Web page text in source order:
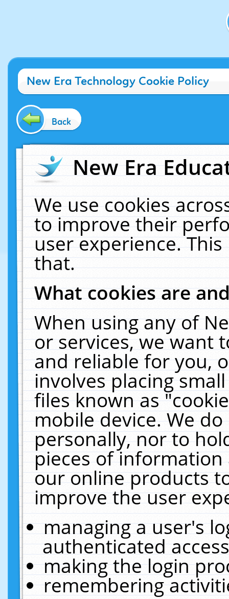
New Era Technology Cookie Policy
Back
New Era
We use cookies
to improve their
user experience.
that.
What cookies are
When using any of
or services, we want
and reliable for you,
involves placing
files known as
mobile device. We
personally, nor to
pieces of
our online products
improve the user
managing a user's
authenticated
making the login
remembering